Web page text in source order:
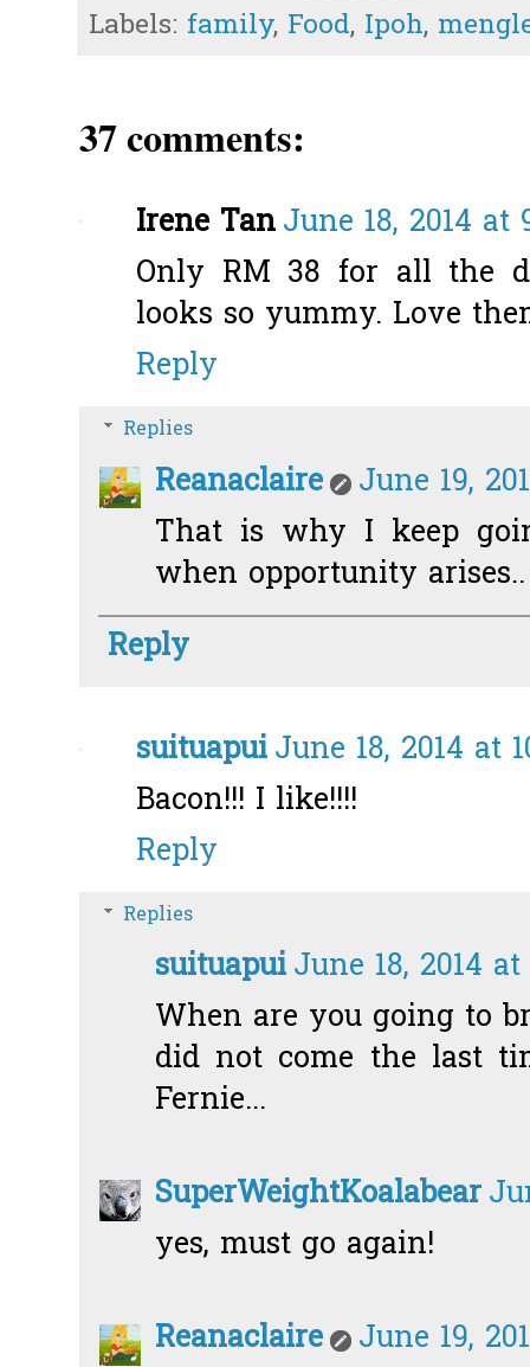
Labels: family, Food, Ipoh,
37 comments:
Irene TanJune 18, 2014 at
Only RM 38 for all the
looks so yummy. Love
Reply
Replies
Reanaclaire
June 19,
That is why I keep
when opportunity
Reply
suituapuiJune 18, 2014 at
Bacon!!! I like!!!!
Reply
Replies
suituapuiJune 18, 2014 at
When are you going to
did not come the last
Fernie...
SuperWeightKoalabear
yes, must go again!
Reanaclaire
June 19,